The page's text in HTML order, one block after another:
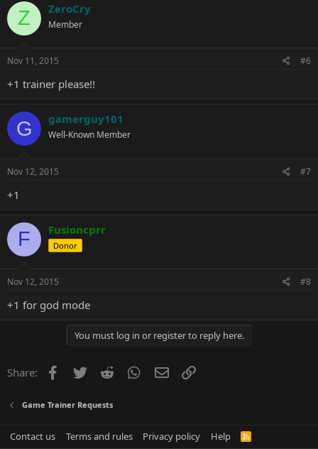
Z ZeroCry
Member
Nov 11, 2015 #6
+1 trainer please!!
G gamerguy101
Well-Known Member
Nov 12, 2015 #7
+1
F Fusioncprr
Donor
Nov 12, 2015 #8
+1 for god mode
You must log in or register to reply here.
Share: Facebook
Twitter Reddit WhatsApp
Email
Game Trainer Requests
Contact us Terms and rules Privacy policy Help
R